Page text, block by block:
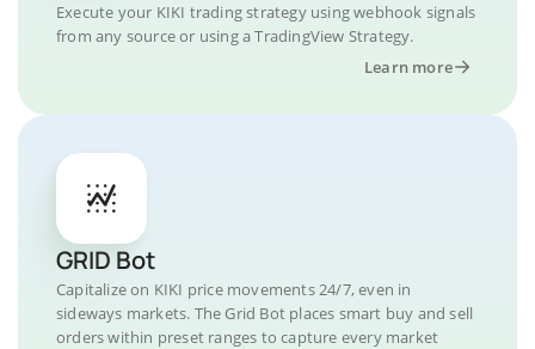
Execute your KIKI trading strategy using webhook signals
from any source or using a TradingView Strategy.
Learn more
GRID Bot
Capitalize on KIKI price movements 24/7, even in
sideways markets. The Grid Bot places smart buy and sell
orders within preset ranges to capture every market